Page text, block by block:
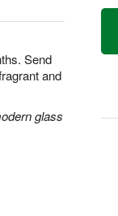
Send
and
glass
T
a